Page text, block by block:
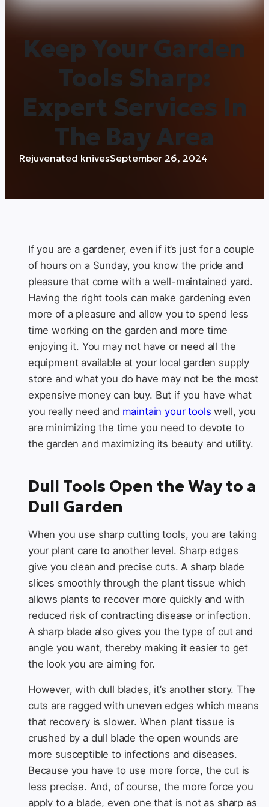
Keep Your Garden
Tools Sharp:
Expert Services In
The Bay Area
Rejuvenated knivesSeptember 26, 2024
If you are a gardener, even if it’s just for a couple
of hours on a Sunday, you know the pride and
pleasure that come with a well-maintained yard.
Having the right tools can make gardening even
more of a pleasure and allow you to spend less
time working on the garden and more time
enjoying it. You may not have or need all the
equipment available at your local garden supply
store and what you do have may not be the most
expensive money can buy. But if you have what
you really need and maintain your tools well, you
are minimizing the time you need to devote to
the garden and maximizing its beauty and utility.
Dull Tools Open the Way to a
Dull Garden
When you use sharp cutting tools, you are taking
your plant care to another level. Sharp edges
give you clean and precise cuts. A sharp blade
slices smoothly through the plant tissue which
allows plants to recover more quickly and with
reduced risk of contracting disease or infection.
A sharp blade also gives you the type of cut and
angle you want, thereby making it easier to get
the look you are aiming for.
However, with dull blades, it’s another story. The
cuts are ragged with uneven edges which means
that recovery is slower. When plant tissue is
crushed by a dull blade the open wounds are
more susceptible to infections and diseases.
Because you have to use more force, the cut is
less precise. And, of course, the more force you
apply to a blade, even one that is not as sharp as